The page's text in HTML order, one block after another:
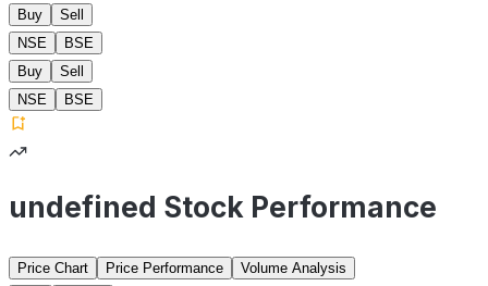
Buy
Sell
NSE
BSE
Buy
Sell
NSE
BSE
undefined Stock Performance
Price Chart Price Performance
Volume Analysis